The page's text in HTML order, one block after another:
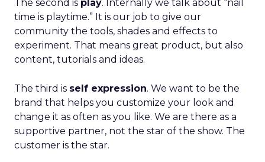
The second is play. Internally we talk about “nail
time is playtime.” It is our job to give our
community the tools, shades and effects to
experiment. That means great product, but also
content, tutorials and ideas.
The third is self expression. We want to be the
brand that helps you customize your look and
change it as often as you like. We are there as a
supportive partner, not the star of the show. The
customer is the star.